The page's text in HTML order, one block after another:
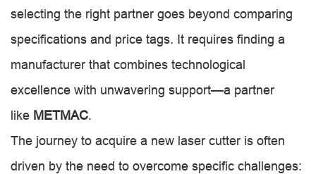
selecting the right partner goes beyond comparing
specifications and price tags. It requires finding a
manufacturer that combines technological
excellence with unwavering support—a partner
like METMAC.
The journey to acquire a new laser cutter is often
driven by the need to overcome specific challenges: